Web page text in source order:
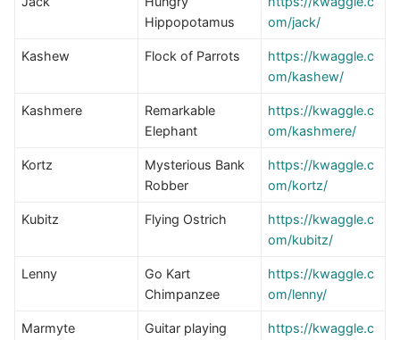
Hippopotamus
om/jack/
Kashew Flock of Parrots
https://kwaggle.c
om/kashew/
Kashmere
Remarkable
Elephant
https://kwaggle.c
om/kashmere/
Kortz
Mysterious Bank
Robber
https://kwaggle.c
om/kortz/
Kubitz Flying Ostrich
https://kwaggle.c
om/kubitz/
Lenny
Go Kart
Chimpanzee
https://kwaggle.c
om/lenny/
Marmyte
Guitar playing
https://kwaggle.c